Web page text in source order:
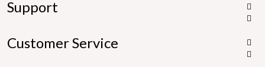
Support


Customer Service

